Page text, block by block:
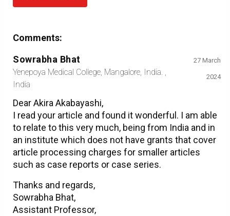
Comments:
Sowrabha Bhat
Yenepoya Medical College, Mangalore, India. ,
India
27 March
2024
Dear Akira Akabayashi,
I read your article and found it wonderful. I am able
to relate to this very much, being from India and in
an institute which does not have grants that cover
article processing charges for smaller articles
such as case reports or case series.
Thanks and regards,
Sowrabha Bhat,
Assistant Professor,